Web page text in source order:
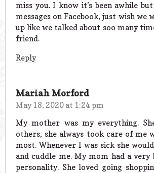
miss you. I know it’s been awhile
messages on Facebook, just wish we
up like we talked about soo many
friend.
Reply
Mariah Morford
May 18, 2020 at 1:24 pm
My mother was my everything.
others, she always took care of me
most. Whenever I was sick she
and cuddle me. My mom had a
personality. She loved going